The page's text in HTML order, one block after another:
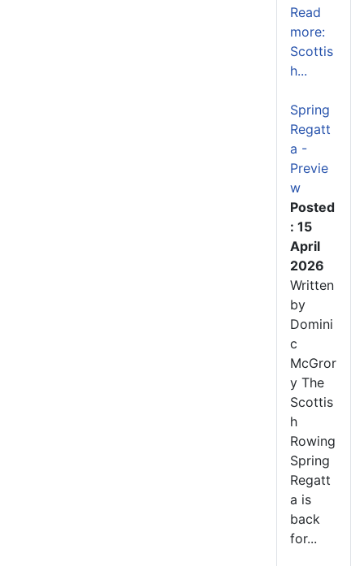
Read
more:
Scottis
h...
Spring
Regatt
a -
Previe
w
Posted
: 15
April
2026
Written
by
Domini
c
McGror
y The
Scottis
h
Rowing
Spring
Regatt
a is
back
for...